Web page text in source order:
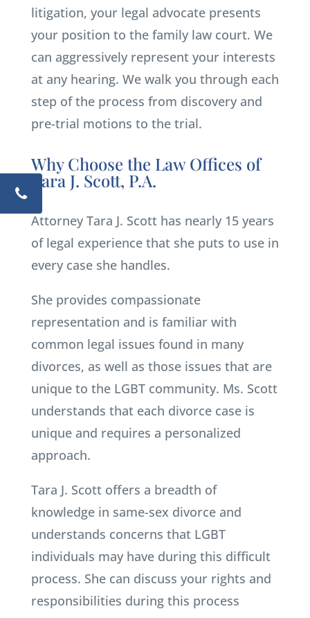
litigation, your legal advocate presents
your position to the family law court. We
can aggressively represent your interests
at any hearing. We walk you through each
step of the process from discovery and
pre-trial motions to the trial.
Why Choose the Law Offices of
Tara J. Scott, P.A.
Attorney Tara J. Scott has nearly 15 years
of legal experience that she puts to use in
every case she handles.
She provides compassionate
representation and is familiar with
common legal issues found in many
divorces, as well as those issues that are
unique to the LGBT community. Ms. Scott
understands that each divorce case is
unique and requires a personalized
approach.
Tara J. Scott offers a breadth of
knowledge in same-sex divorce and
understands concerns that LGBT
individuals may have during this difficult
process. She can discuss your rights and
responsibilities during this process